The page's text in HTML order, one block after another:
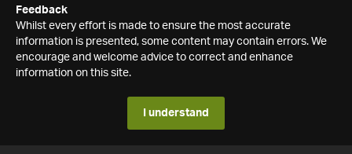
Feedback
Whilst every effort is made to ensure the most accurate
information is presented, some content may contain errors. We
encourage and welcome advice to correct and enhance
information on this site.
I understand